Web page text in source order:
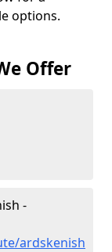
options.
Offer
-
ardskenish